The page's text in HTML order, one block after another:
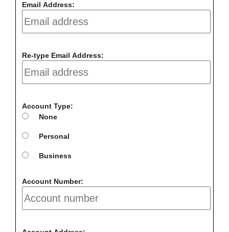
Email Address:
Re-type Email Address:
Account Type:
None
Personal
Business
Account Number: